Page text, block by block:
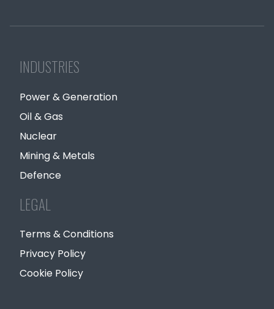
INDUSTRIES
Power & Generation
Oil & Gas
Nuclear
Mining & Metals
Defence
LEGAL
Terms & Conditions
Privacy Policy
Cookie Policy